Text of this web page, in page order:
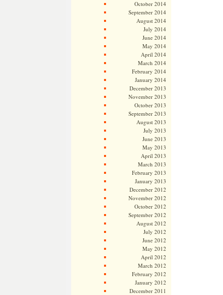
October 2014
September 2014
August 2014
July 2014
June 2014
May 2014
April 2014
March 2014
February 2014
January 2014
December 2013
November 2013
October 2013
September 2013
August 2013
July 2013
June 2013
May 2013
April 2013
March 2013
February 2013
January 2013
December 2012
November 2012
October 2012
September 2012
August 2012
July 2012
June 2012
May 2012
April 2012
March 2012
February 2012
January 2012
December 2011